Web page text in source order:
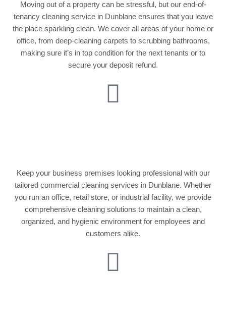
Moving out of a property can be stressful, but our end-of-
tenancy cleaning service in Dunblane ensures that you leave
the place sparkling clean. We cover all areas of your home or
office, from deep-cleaning carpets to scrubbing bathrooms,
making sure it’s in top condition for the next tenants or to
secure your deposit refund.
Keep your business premises looking professional with our
tailored commercial cleaning services in Dunblane. Whether
you run an office, retail store, or industrial facility, we provide
comprehensive cleaning solutions to maintain a clean,
organized, and hygienic environment for employees and
customers alike.